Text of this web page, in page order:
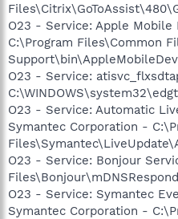
O23 - Service: Apple
C:\Program Files\Common
O23 - Service:
O23 - Service: Automatic
Symantec Corporation -
O23 - Service: Bonjour
O23 - Service: Symantec
Symantec Corporation -